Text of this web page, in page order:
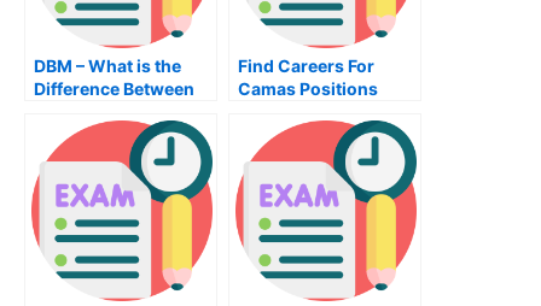
DBM – What is the
Difference Between
Based Systems?
Find Careers For
Camas Positions